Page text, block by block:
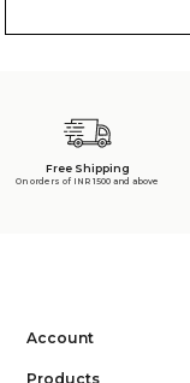
Free Shipping
On orders of INR 1500 and above
Account
Products